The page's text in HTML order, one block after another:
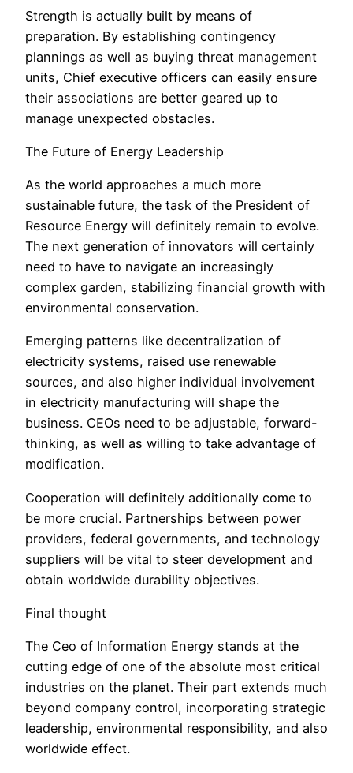
Strength is actually built by means of
preparation. By establishing contingency
plannings as well as buying threat management
units, Chief executive officers can easily ensure
their associations are better geared up to
manage unexpected obstacles.
The Future of Energy Leadership
As the world approaches a much more
sustainable future, the task of the President of
Resource Energy will definitely remain to evolve.
The next generation of innovators will certainly
need to have to navigate an increasingly
complex garden, stabilizing financial growth with
environmental conservation.
Emerging patterns like decentralization of
electricity systems, raised use renewable
sources, and also higher individual involvement
in electricity manufacturing will shape the
business. CEOs need to be adjustable, forward-
thinking, as well as willing to take advantage of
modification.
Cooperation will definitely additionally come to
be more crucial. Partnerships between power
providers, federal governments, and technology
suppliers will be vital to steer development and
obtain worldwide durability objectives.
Final thought
The Ceo of Information Energy stands at the
cutting edge of one of the absolute most critical
industries on the planet. Their part extends much
beyond company control, incorporating strategic
leadership, environmental responsibility, and also
worldwide effect.